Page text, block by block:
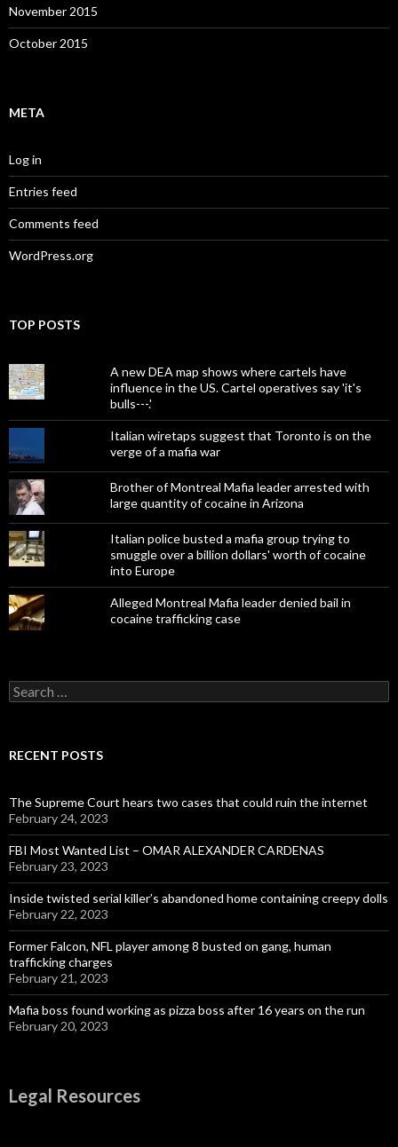
November 2015
October 2015
META
Log in
Entries feed
Comments feed
WordPress.org
TOP POSTS
A new DEA map shows where cartels have
influence in the US. Cartel operatives say 'it's
bulls---.'
Italian wiretaps suggest that Toronto is on the
verge of a mafia war
Brother of Montreal Mafia leader arrested with
large quantity of cocaine in Arizona
Italian police busted a mafia group trying to
smuggle over a billion dollars' worth of cocaine
into Europe
Alleged Montreal Mafia leader denied bail in
cocaine trafficking case
Search
for:
RECENT POSTS
The Supreme Court hears two cases that could ruin the internet
February 24, 2023
FBI Most Wanted List – OMAR ALEXANDER CARDENAS
February 23, 2023
Inside twisted serial killer’s abandoned home containing creepy dolls
February 22, 2023
Former Falcon, NFL player among 8 busted on gang, human
trafficking charges
February 21, 2023
Mafia boss found working as pizza boss after 16 years on the run
February 20, 2023
Legal Resources